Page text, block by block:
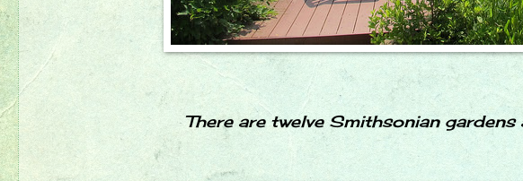
There are twelve Smithsonian